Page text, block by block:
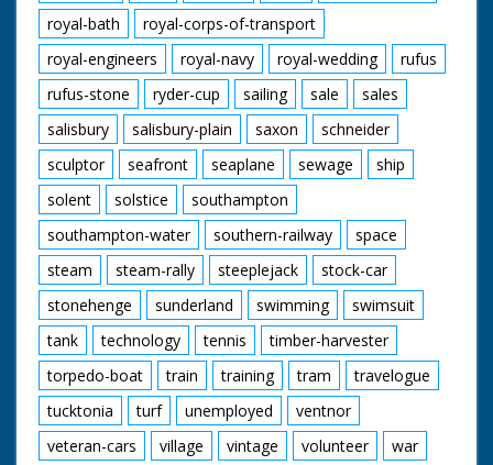
royal-bath
royal-corps-of-transport
royal-engineers
royal-navy royal-wedding
rufus
rufus-stone
ryder-cup sailing sale
sales
salisbury
salisbury-plain saxon
schneider
sculptor
seafront seaplane sewage
ship
solent
solstice
southampton
southampton-water
southern-railway
space
steam
steam-rally steeplejack
stock-car
stonehenge
sunderland swimming
swimsuit
tank
technology tennis
timber-harvester
torpedo-boat
train training tram
travelogue
tucktonia
turf unemployed
ventnor
veteran-cars
village vintage volunteer
war